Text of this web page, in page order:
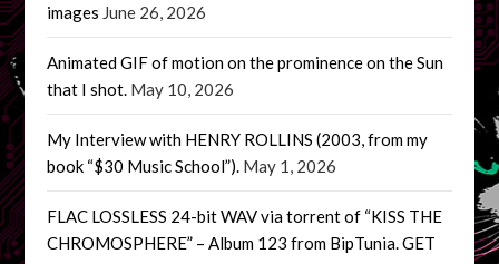
images June 26, 2026
Animated GIF of motion on the prominence on the Sun
that I shot. May 10, 2026
My Interview with HENRY ROLLINS (2003, from my
book “$30 Music School”). May 1, 2026
FLAC LOSSLESS 24-bit WAV via torrent of “KISS THE
CHROMOSPHERE” – Album 123 from BipTunia. GET